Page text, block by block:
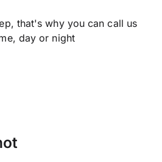
that's why you can call us
day or night